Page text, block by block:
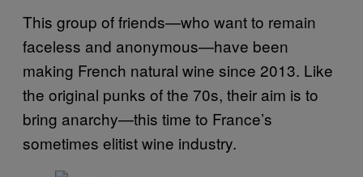
This group of friends—who want to remain
faceless and anonymous—have been
making French natural wine since 2013. Like
the original punks of the 70s, their aim is to
bring anarchy—this time to France’s
sometimes elitist wine industry.